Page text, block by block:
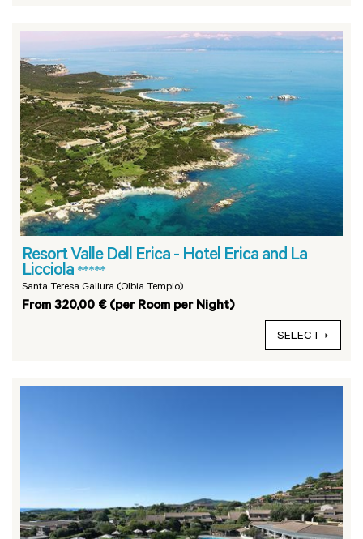
Resort Valle Dell Erica - Hotel Erica and La
Licciola *****
Santa Teresa Gallura (Olbia Tempio)
From 320,00 € (per Room per Night)
SELECT